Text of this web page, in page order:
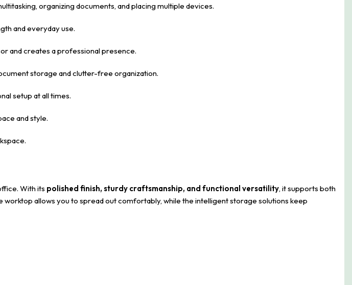
organizing documents, and placing multiple devices.
and everyday use.
and creates a professional presence.
storage and clutter-free organization.
setup at all times.
and style.
With its polished finish, sturdy craftsmanship, and functional versatility, it supports both
allows you to spread out comfortably, while the intelligent storage solutions keep